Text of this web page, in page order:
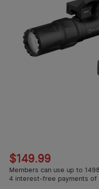
$149.99
Members can use up to
4 interest-free payments of